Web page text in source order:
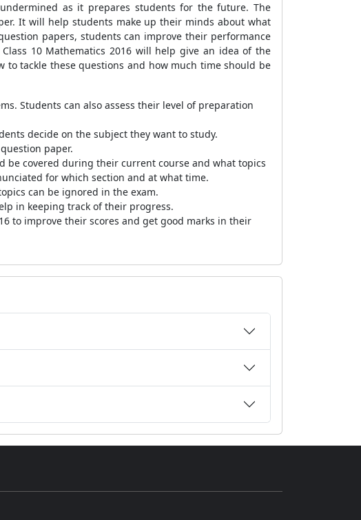
as it prepares students for the future. The
It will help students make up their minds about what
papers, students can improve their performance
10 Mathematics 2016 will help give an idea of the
tackle these questions and how much time should be
Students can also assess their level of preparation
decide on the subject they want to study.
paper.
be covered during their current course and what topics
for which section and at what time.
can be ignored in the exam.
in keeping track of their progress.
to improve their scores and get good marks in their